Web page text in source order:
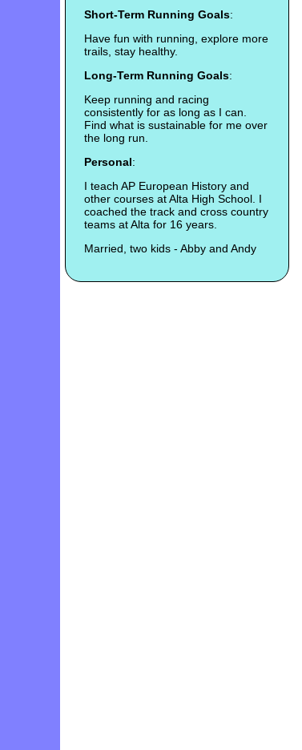
Short-Term Running Goals:
Have fun with running, explore more
trails, stay healthy.
Long-Term Running Goals:
Keep running and racing
consistently for as long as I can.
Find what is sustainable for me over
the long run.
Personal:
I teach AP European History and
other courses at Alta High School. I
coached the track and cross country
teams at Alta for 16 years.
Married, two kids - Abby and Andy